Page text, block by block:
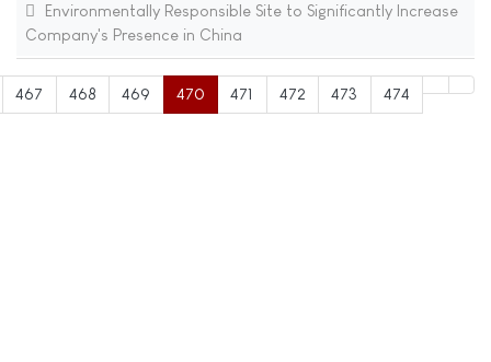
Environmentally Responsible Site to Significantly Increase
Company's Presence in China
467 468 469 470 471 472 473 474